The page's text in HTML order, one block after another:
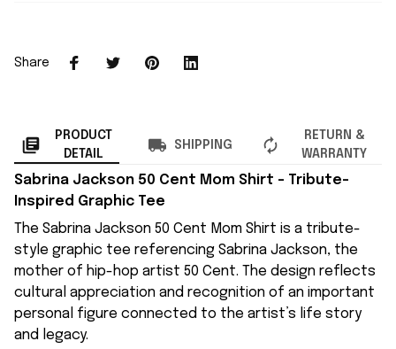
Share
PRODUCT
DETAIL
SHIPPING
RETURN &
WARRANTY
Sabrina Jackson 50 Cent Mom Shirt – Tribute-
Inspired Graphic Tee
The Sabrina Jackson 50 Cent Mom Shirt is a tribute-
style graphic tee referencing Sabrina Jackson, the
mother of hip-hop artist 50 Cent. The design reflects
cultural appreciation and recognition of an important
personal figure connected to the artist’s life story
and legacy.